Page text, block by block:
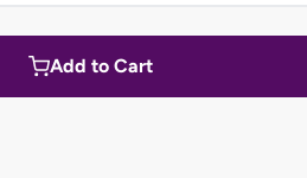
Add to Cart